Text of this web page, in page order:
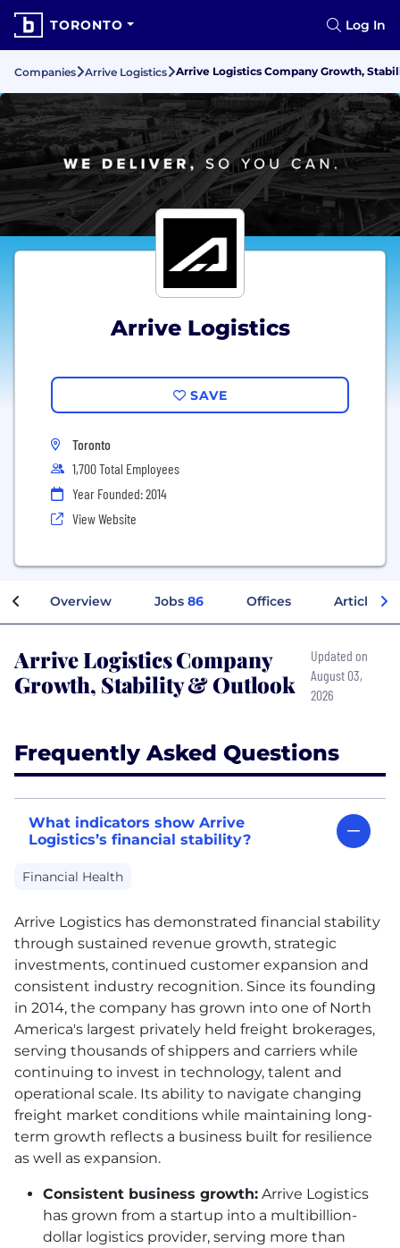
TORONTO Log In
Companies Arrive Logistics Arrive Logistics Company Growth,
Arrive Logistics
SAVE
Toronto
1,700 Total Employees
Year Founded: 2014
View Website
Overview Jobs 86 Offices Articles
Arrive Logistics Company
Growth, Stability & Outlook
Updated on
August 03,
2026
Frequently Asked Questions
What indicators show Arrive
Logistics’s financial stability?
Financial Health
Arrive Logistics has demonstrated financial stability
through sustained revenue growth, strategic
investments, continued customer expansion and
consistent industry recognition. Since its founding
in 2014, the company has grown into one of North
America's largest privately held freight brokerages,
serving thousands of shippers and carriers while
continuing to invest in technology, talent and
operational scale. Its ability to navigate changing
freight market conditions while maintaining long-
term growth reflects a business built for resilience
as well as expansion.
Consistent business growth: Arrive Logistics
has grown from a startup into a multibillion-
dollar logistics provider, serving more than